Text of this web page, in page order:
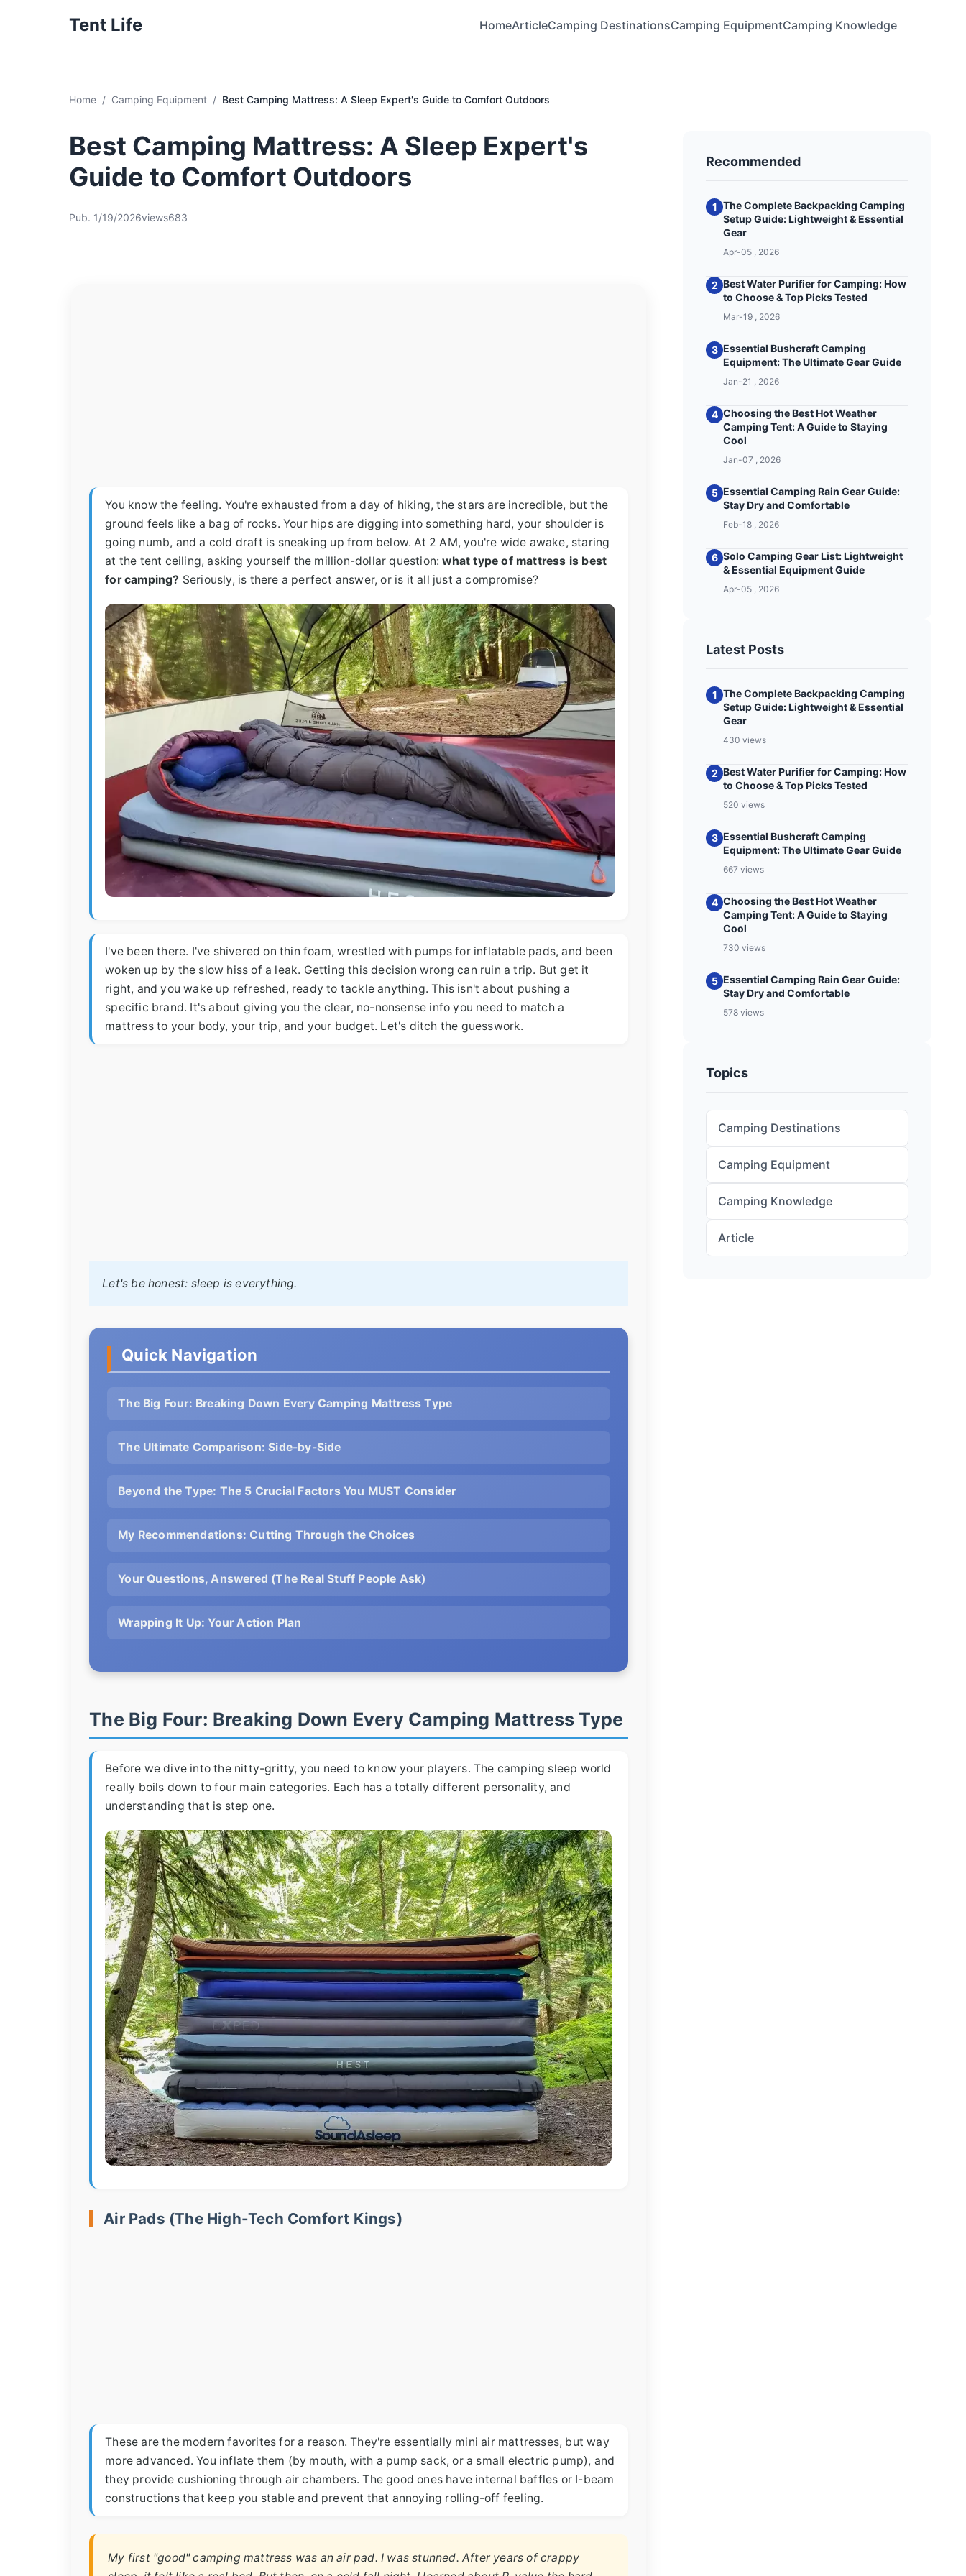
Tent Life HomeArticleCamping DestinationsCamping EquipmentCamping Knowledge
Home Camping Equipment Best Camping Mattress: A Sleep Expert's Guide to Comfort Outdoors
Best Camping Mattress: A Sleep Expert's
Guide to Comfort Outdoors
Pub. 1/19/2026views683
You know the feeling. You're exhausted from a day of hiking, the stars are incredible, but the
ground feels like a bag of rocks. Your hips are digging into something hard, your shoulder is
going numb, and a cold draft is sneaking up from below. At 2 AM, you're wide awake, staring
at the tent ceiling, asking yourself the million-dollar question:what type of mattress is best
for camping? Seriously, is there a perfect answer, or is it all just a compromise?
I've been there. I've shivered on thin foam, wrestled with pumps for inflatable pads, and been
woken up by the slow hiss of a leak. Getting this decision wrong can ruin a trip. But get it
right, and you wake up refreshed, ready to tackle anything. This isn't about pushing a
specific brand. It's about giving you the clear, no-nonsense info you need to match a
mattress to your body, your trip, and your budget. Let's ditch the guesswork.
Let's be honest: sleep is everything.
Quick Navigation
The Big Four: Breaking Down Every Camping Mattress Type
The Ultimate Comparison: Side-by-Side
Beyond the Type: The 5 Crucial Factors You MUST Consider
My Recommendations: Cutting Through the Choices
Your Questions, Answered (The Real Stuff People Ask)
Wrapping It Up: Your Action Plan
The Big Four: Breaking Down Every Camping Mattress Type
Before we dive into the nitty-gritty, you need to know your players. The camping sleep world
really boils down to four main categories. Each has a totally different personality, and
understanding that is step one.
Air Pads (The High-Tech Comfort Kings)
These are the modern favorites for a reason. They're essentially mini air mattresses, but way
more advanced. You inflate them (by mouth, with a pump sack, or a small electric pump), and
they provide cushioning through air chambers. The good ones have internal baffles or I-beam
constructions that keep you stable and prevent that annoying rolling-off feeling.
My first "good" camping mattress was an air pad. I was stunned. After years of crappy
Recommended
1 The Complete Backpacking Camping
Setup Guide: Lightweight & Essential
Gear
Apr-05 , 2026
2 Best Water Purifier for Camping: How
to Choose & Top Picks Tested
Mar-19 , 2026
3 Essential Bushcraft Camping
Equipment: The Ultimate Gear Guide
Jan-21 , 2026
4 Choosing the Best Hot Weather
Camping Tent: A Guide to Staying
Cool
Jan-07 , 2026
5 Essential Camping Rain Gear Guide:
Stay Dry and Comfortable
Feb-18 , 2026
6 Solo Camping Gear List: Lightweight
& Essential Equipment Guide
Apr-05 , 2026
Latest Posts
1 The Complete Backpacking Camping
Setup Guide: Lightweight & Essential
Gear
430 views
2 Best Water Purifier for Camping: How
to Choose & Top Picks Tested
520 views
3 Essential Bushcraft Camping
Equipment: The Ultimate Gear Guide
667 views
4 Choosing the Best Hot Weather
Camping Tent: A Guide to Staying
Cool
730 views
5 Essential Camping Rain Gear Guide:
Stay Dry and Comfortable
578 views
Topics
Camping Destinations
Camping Equipment
Camping Knowledge
Article